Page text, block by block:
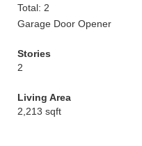
Total: 2
Garage Door Opener
Stories
2
Living Area
2,213 sqft